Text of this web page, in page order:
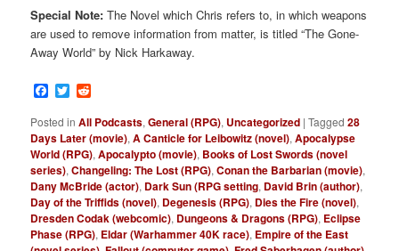
Special Note: The Novel which Chris refers to, in which weapons
are used to remove information from matter, is titled “The Gone-
Away World” by Nick Harkaway.
Facebook
Twitter
Posted in All Podcasts,General (RPG), Uncategorized |Tagged 28
Days Later (movie),A Canticle for Leibowitz (novel),Apocalypse
World (RPG),Apocalypto (movie), Books of Lost Swords (novel
series),Changeling: The Lost (RPG),Conan the Barbarian (movie),
Dany McBride (actor), Dark Sun (RPG setting, David Brin (author),
Day of the Triffids (novel), Degenesis (RPG), Dies the Fire (novel),
Dresden Codak (webcomic), Dungeons & Dragons (RPG), Eclipse
Phase (RPG), Eldar (Warhammer 40K race), Empire of the East